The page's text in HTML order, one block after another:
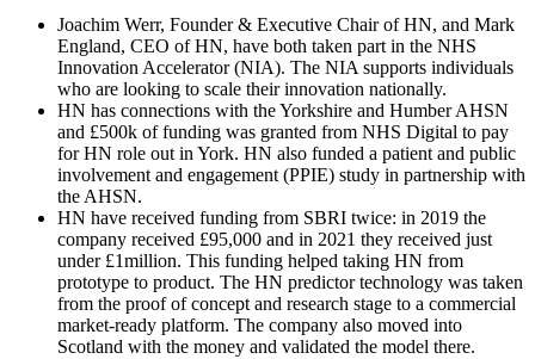
Joachim Werr, Founder & Executive Chair of HN, and Mark
England, CEO of HN, have both taken part in the NHS
Innovation Accelerator (NIA). The NIA supports individuals
who are looking to scale their innovation nationally.
HN has connections with the Yorkshire and Humber AHSN
and £500k of funding was granted from NHS Digital to pay
for HN role out in York. HN also funded a patient and public
involvement and engagement (PPIE) study in partnership with
the AHSN.
HN have received funding from SBRI twice: in 2019 the
company received £95,000 and in 2021 they received just
under £1million. This funding helped taking HN from
prototype to product. The HN predictor technology was taken
from the proof of concept and research stage to a commercial
market-ready platform. The company also moved into
Scotland with the money and validated the model there.